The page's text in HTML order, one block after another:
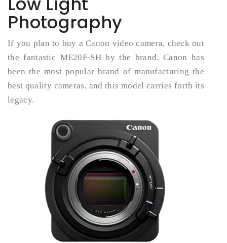
Photography
If you plan to buy a Canon video camera, check out
the fantastic ME20F-SH by the brand. Canon has
been the most popular brand of manufacturing the
best quality cameras, and this model carries forth its
legacy.